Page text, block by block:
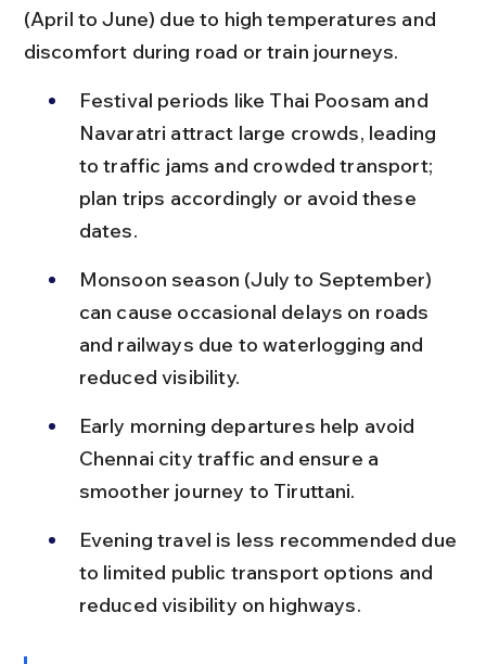
(April to June) due to high temperatures and
discomfort during road or train journeys.
Festival periods like Thai Poosam and
Navaratri attract large crowds, leading
to traffic jams and crowded transport;
plan trips accordingly or avoid these
dates.
Monsoon season (July to September)
can cause occasional delays on roads
and railways due to waterlogging and
reduced visibility.
Early morning departures help avoid
Chennai city traffic and ensure a
smoother journey to Tiruttani.
Evening travel is less recommended due
to limited public transport options and
reduced visibility on highways.